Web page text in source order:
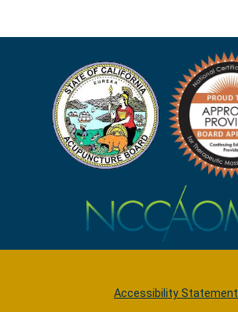
Accessibility Statement